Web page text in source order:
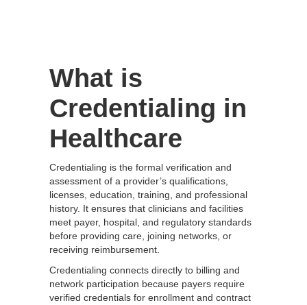
What is
Credentialing in
Healthcare
Credentialing is the formal verification and
assessment of a provider’s qualifications,
licenses, education, training, and professional
history. It ensures that clinicians and facilities
meet payer, hospital, and regulatory standards
before providing care, joining networks, or
receiving reimbursement.
Credentialing connects directly to billing and
network participation because payers require
verified credentials for enrollment and contract